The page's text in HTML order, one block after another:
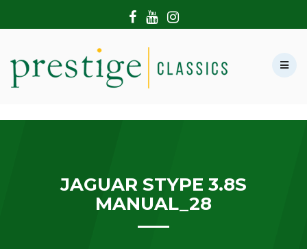
JAGUAR STYPE 3.8S
MANUAL_28
HOME
SHOWROOM
MODERN CARS
CONTACT US